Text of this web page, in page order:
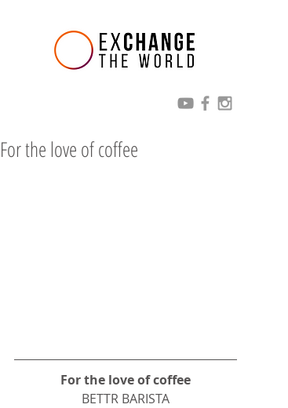
For the love of coffee
For the love of coffee
BETTR BARISTA